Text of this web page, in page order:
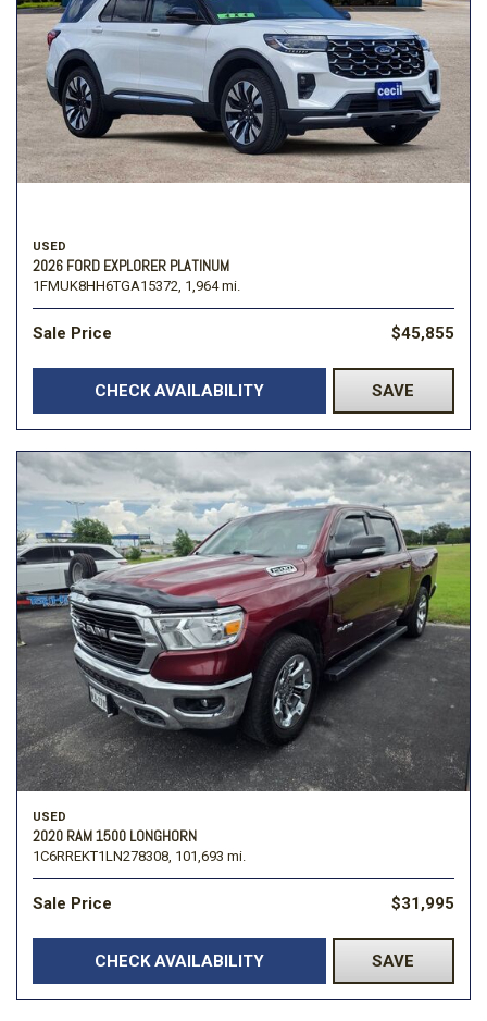
USED
2026 FORD EXPLORER PLATINUM
1FMUK8HH6TGA15372, 1,964 mi.
Sale Price $45,855
CHECK AVAILABILITY SAVE
USED
2020 RAM 1500 LONGHORN
1C6RREKT1LN278308, 101,693 mi.
Sale Price $31,995
CHECK AVAILABILITY SAVE